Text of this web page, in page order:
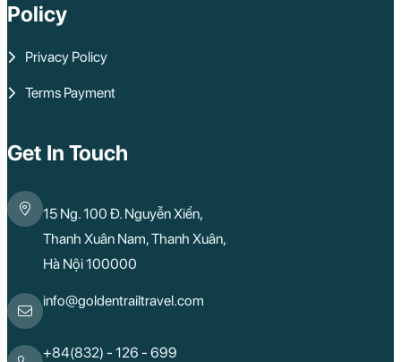
Policy
Privacy Policy
Terms Payment
Get In Touch
15 Ng. 100 Đ. Nguyễn Xiển,
Thanh Xuân Nam, Thanh Xuân,
Hà Nội 100000
info@goldentrailtravel.com
+84(832) - 126 - 699